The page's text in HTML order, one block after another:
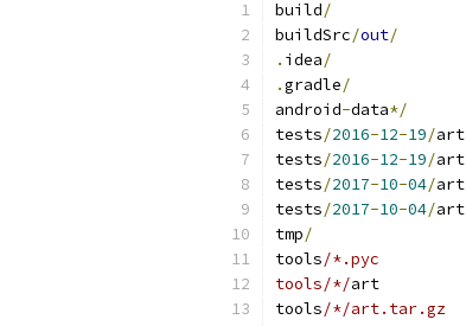
build/
buildSrc/out/
. idea/
.gradle/
android-data*/
tests/2016-12-19/art
tests/2016-12-19/art
tests/2017-10-04/art
tests/2017-10-04/art
tmp/
tools/*.pyc
tools/*/art
tools/*/art.tar.gz